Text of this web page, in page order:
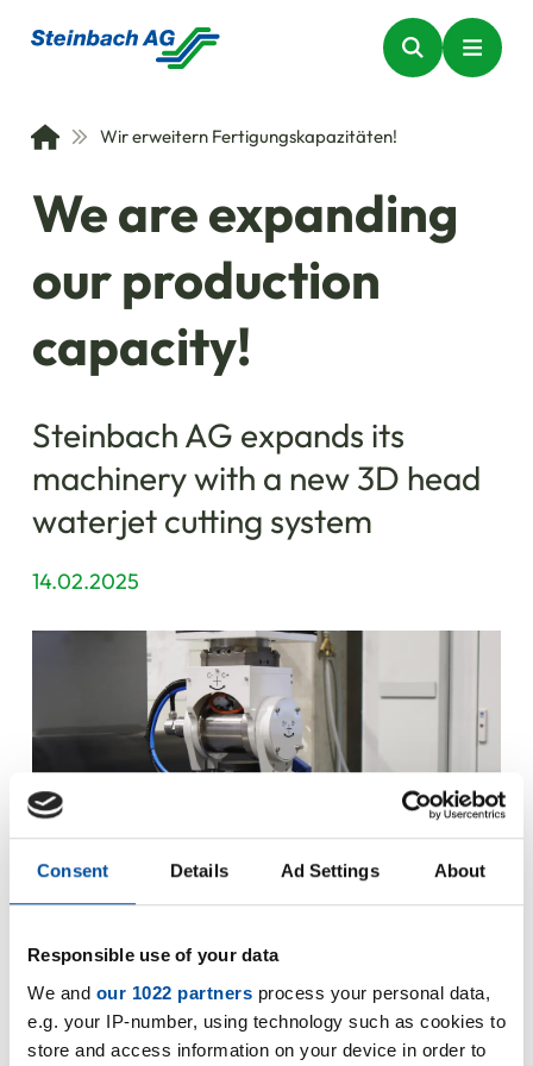
Consent Details Ad Settings About
Responsible use of your data
We and our 1022 partners process your personal data,
e.g. your IP-number, using technology such as cookies to
store and access information on your device in order to
Wir erweitern Fertigungskapazitäten!
We are expanding
our production
capacity!
Steinbach AG expands its
machinery with a new 3D head
waterjet cutting system
14.02.2025
Steinbach AG expands production capacity!